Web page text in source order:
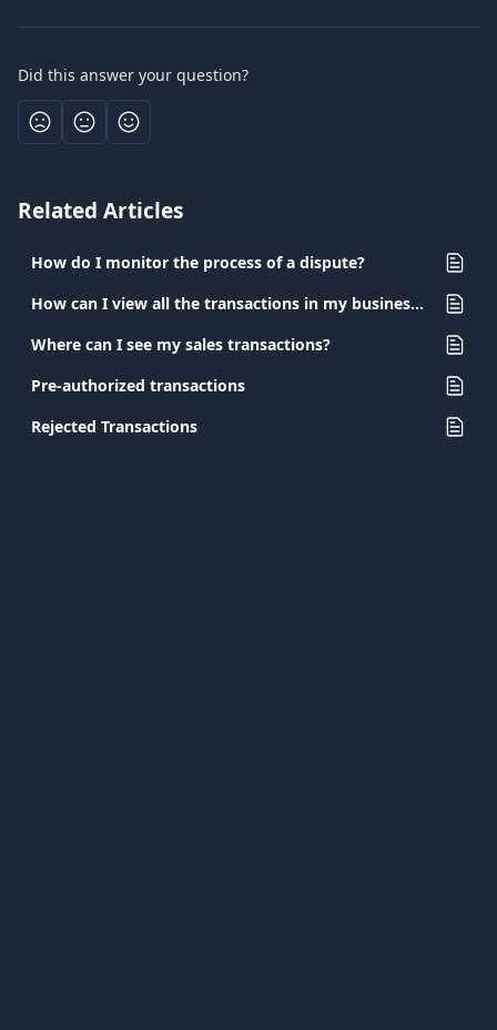
Did this answer your question?
Related Articles
How do I monitor the process of a dispute?
How can I view all the transactions in my business account?
Where can I see my sales transactions?
Pre-authorized transactions
Rejected Transactions